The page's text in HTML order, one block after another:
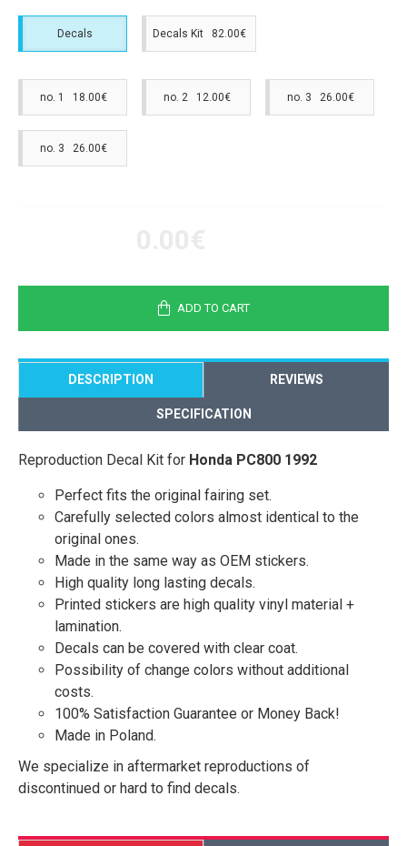
Decals Decals Kit 82.00€
no. 1 18.00€ no. 2 12.00€ no. 3 26.00€
no. 3 26.00€
ADD TO CART
DESCRIPTION REVIEWS
SPECIFICATION
Reproduction Decal Kit for Honda PC800 1992
Perfect fits the original fairing set.
Carefully selected colors almost identical to the
original ones.
Made in the same way as OEM stickers.
High quality long lasting decals.
Printed stickers are high quality vinyl material +
lamination.
Decals can be covered with clear coat.
Possibility of change colors without additional
costs.
100% Satisfaction Guarantee or Money Back!
Made in Poland.
We specialize in aftermarket reproductions of
discontinued or hard to find decals.